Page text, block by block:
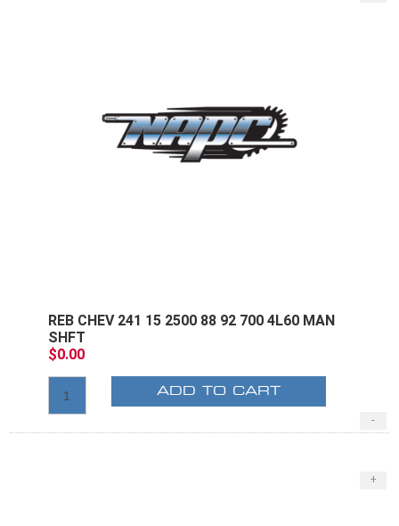
REB CHEV 241 15 2500 88 92 700 4L60 MAN
SHFT
$0.00
-
ADD TO CART
+